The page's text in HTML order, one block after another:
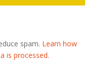
spam. Learn how
is processed.